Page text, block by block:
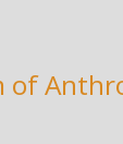
of